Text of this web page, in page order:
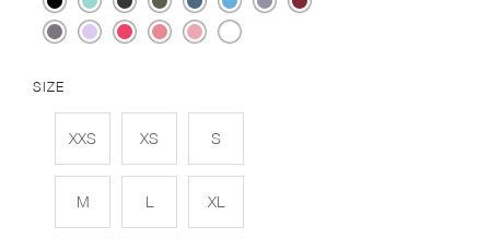
SIZE
XXS XS S
M L XL